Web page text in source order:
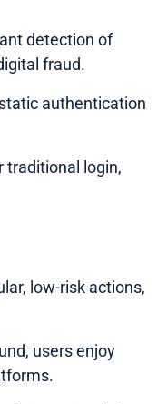
detection of
fraud.
authentication
traditional login,
low-risk actions,
users enjoy